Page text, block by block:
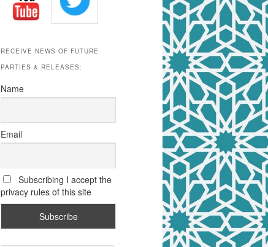
RECEIVE NEWS OF FUTURE
PARTIES & RELEASES:
Name
Email
Subscribing I accept the
privacy rules of this site